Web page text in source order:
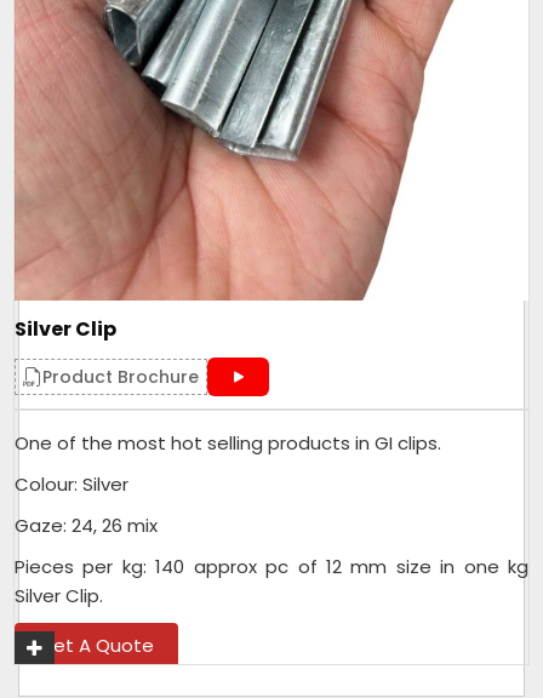
Silver Clip
Product Brochure
One of the most hot selling products in GI clips.
Colour: Silver
Gaze: 24, 26 mix
Pieces per kg: 140 approx pc of 12 mm size in one kg
Silver Clip.
Get A Quote